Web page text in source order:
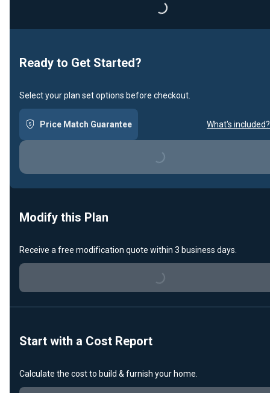
Loading...
Ready to Get Started?
Select your plan set options before checkout.
Price Match Guarantee What's included?
Loading...
Modify this Plan
Receive a free modification quote within 3 business days.
Loading...
Start with a Cost Report
Calculate the cost to build & furnish your home.